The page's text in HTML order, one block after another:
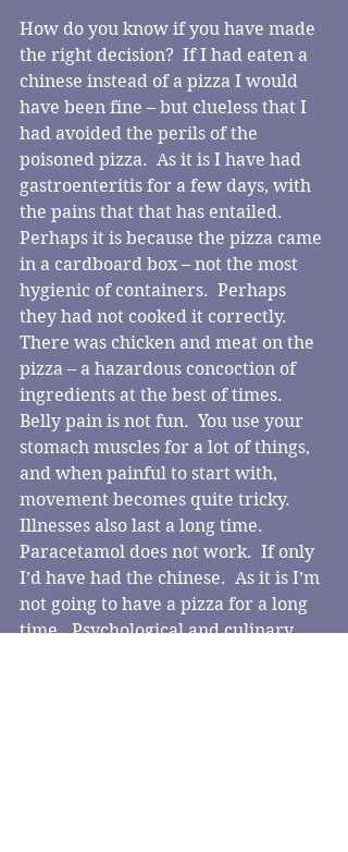
How do you know if you have made
the right decision?  If I had eaten a
chinese instead of a pizza I would
have been fine – but clueless that I
had avoided the perils of the
poisoned pizza.  As it is I have had
gastroenteritis for a few days, with
the pains that that has entailed.
Perhaps it is because the pizza came
in a cardboard box – not the most
hygienic of containers.  Perhaps
they had not cooked it correctly.
There was chicken and meat on the
pizza – a hazardous concoction of
ingredients at the best of times.
Belly pain is not fun.  You use your
stomach muscles for a lot of things,
and when painful to start with,
movement becomes quite tricky.
Illnesses also last a long time.
Paracetamol does not work.  If only
I’d have had the chinese.  As it is I’m
not going to have a pizza for a long
time.  Psychological and culinary